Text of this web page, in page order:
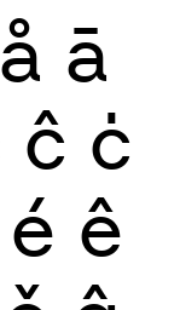
å ā
ĉ ċ
é ê